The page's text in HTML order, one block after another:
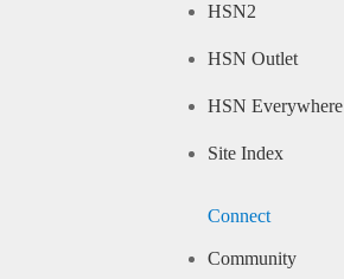
HSN2
HSN Outlet
HSN Everywhere
Site Index
Connect
Community